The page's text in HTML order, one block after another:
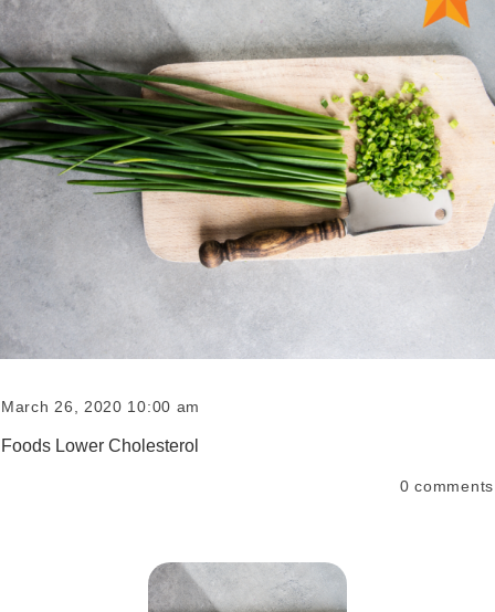
March 26, 2020 10:00 am
Foods Lower Cholesterol
0 comments